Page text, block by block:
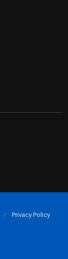
Privacy Policy